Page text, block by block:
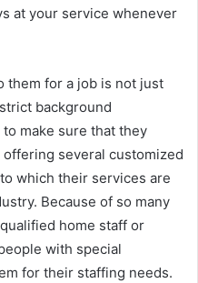
at your service whenever
them for a job is not just
background
make sure that they
several customized
which their services are
Because of so many
home staff or
with special
for their staffing needs.